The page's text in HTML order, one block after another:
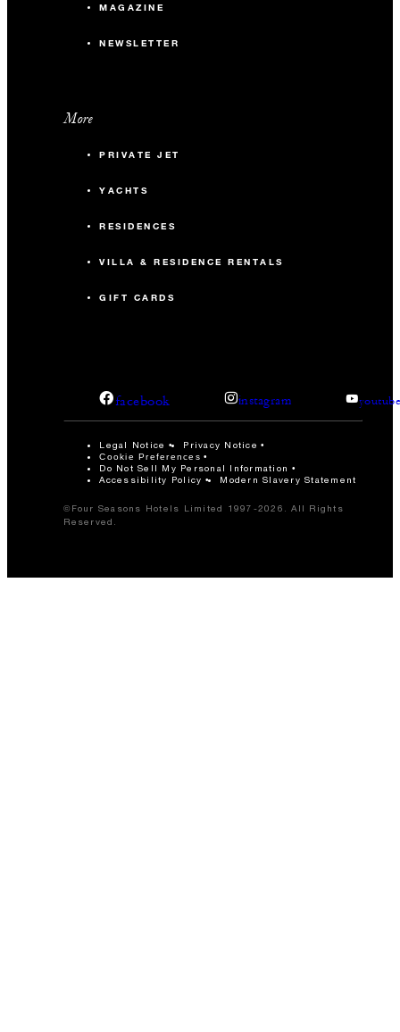
MAGAZINE
NEWSLETTER
More
PRIVATE JET
YACHTS
RESIDENCES
VILLA & RESIDENCE RENTALS
GIFT CARDS
facebook instagram
Legal Notice Privacy Notice
Cookie Preferences
Do Not Sell My Personal Information
Accessibility Policy
Modern Slavery Statement
©Four Seasons Hotels Limited 1997-2026. All Rights
Reserved.